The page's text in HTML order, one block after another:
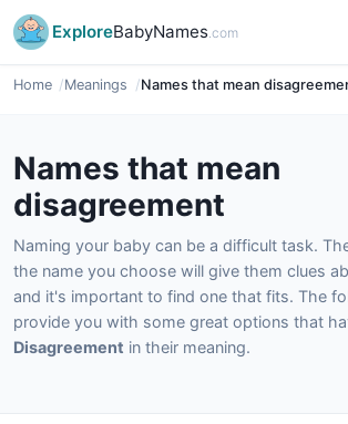
ExploreBabyNames.com
Home Meanings Names that mean
Names that mean
disagreement
Naming your baby can be a difficult task.
the name you choose will give them clues
and it's important to find one that fits. The
provide you with some great options that
Disagreement in their meaning.